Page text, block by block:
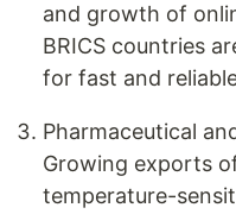
and growth of
BRICS countries
for fast and
Pharmaceutical
Growing exports
temperature-